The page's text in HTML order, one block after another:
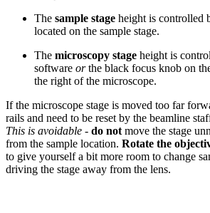
The sample stage height is controlled
located on the sample stage.
The microscopy stage height is
software orthe black focus knob on
the right of the microscope.
If the microscope stage is moved too far
rails and need to be reset by the beamline
This is avoidable - do not move the stage
from the sample location. Rotate the
to give yourself a bit more room to change
driving the stage away from the lens.